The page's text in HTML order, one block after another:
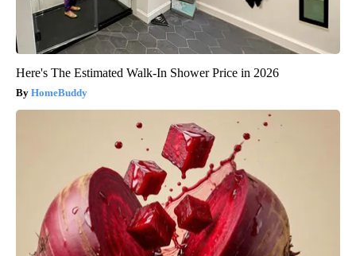
Here's The Estimated Walk-In Shower Price in 2026
HomeBuddy